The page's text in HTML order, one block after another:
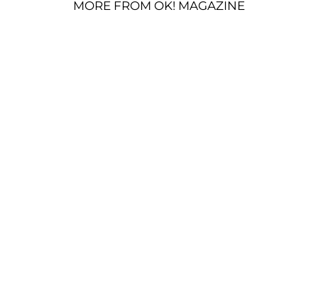
MORE FROM OK! MAGAZINE